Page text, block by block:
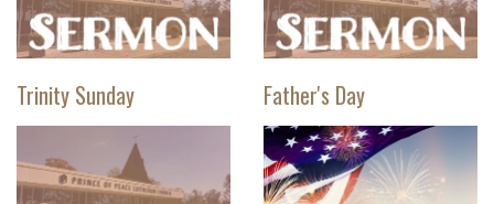
Trinity Sunday Father's Day